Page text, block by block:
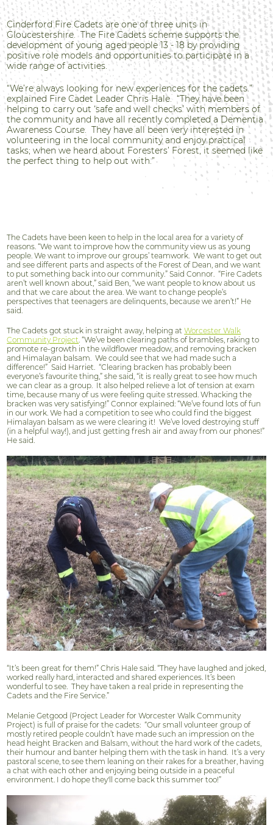
Cinderford Fire Cadets are one of three units in
Gloucestershire. The Fire Cadets scheme supports the
development of young aged people 13 - 18 by providing
positive role models and opportunities to participate in a
wide range of activities.
“We’re always looking for new experiences for the cadets.”
explained Fire Cadet Leader Chris Hale. “They have been
helping to carry out ‘safe and well checks’ with members of
the community and have all recently completed a Dementia
Awareness Course. They have all been very interested in
volunteering in the local community and enjoy practical
tasks; when we heard about Foresters’ Forest, it seemed like
the perfect thing to help out with.”
The Cadets have been keen to help in the local area for a variety of
reasons. “We want to improve how the community view us as young
people. We want to improve our groups’ teamwork. We want to get out
and see different parts and aspects of the Forest of Dean, and we want
to put something back into our community.” Said Connor. “Fire Cadets
aren’t well known about,” said Ben, “we want people to know about us
and that we care about the area. We want to change people’s
perspectives that teenagers are delinquents, because we aren’t!” He
said.
The Cadets got stuck in straight away, helping atWorcester Walk
Community Project . “We’ve been clearing paths of brambles, raking to
promote re-growth in the wildflower meadow, and removing bracken
and Himalayan balsam.
We could see that we had made such a
difference!” Said Harriet.
“Clearing bracken has probably been
everyone’s favourite thing,” she said, “it is really great to see how much
we can clear as a group. It also helped relieve a lot of tension at exam
time, because many of us were feeling quite stressed. Whacking the
bracken was very satisfying!” Connor explained: “We’ve found lots of fun
in our work. We had a competition to see who could find the biggest
Himalayan balsam as we were clearing it! We’ve loved destroying stuff
(in a helpful way!), and just getting fresh air and away from our phones!”
He said.
“It’s been great for them!” Chris Hale said. “They have laughed and joked,
worked really hard, interacted and shared experiences. It’s been
wonderful to see. They have taken a real pride in representing the
Cadets and the Fire Service.”
Melanie Getgood (Project Leader for Worcester Walk Community
Project) is full of praise for the cadets: “Our small volunteer group of
mostly retired people couldn’t have made such an impression on the
head height Bracken and Balsam, without the hard work of the cadets,
their humour and banter helping them with the task in hand.
It’s a very
pastoral scene, to see them leaning on their rakes for a breather, having
a chat with each other and enjoying being outside in a peaceful
environment. I do hope they'll come back this summer too!”